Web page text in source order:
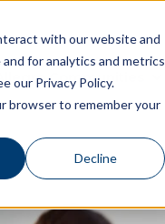
with our website and
for analytics and metrics
our Privacy Policy.
browser to remember your
Decline
Communities